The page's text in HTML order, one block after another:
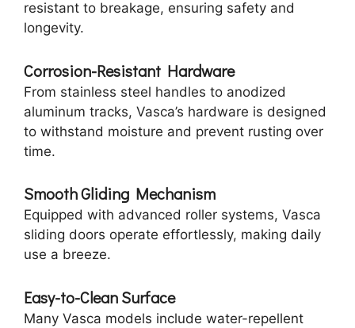
resistant to breakage, ensuring safety and
longevity.
Corrosion-Resistant Hardware
From stainless steel handles to anodized
aluminum tracks, Vasca’s hardware is designed
to withstand moisture and prevent rusting over
time.
Smooth Gliding Mechanism
Equipped with advanced roller systems, Vasca
sliding doors operate effortlessly, making daily
use a breeze.
Easy-to-Clean Surface
Many Vasca models include water-repellent